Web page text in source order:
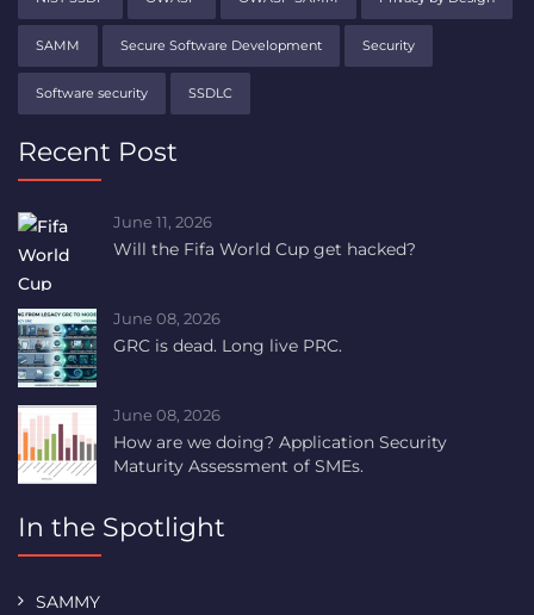
SAMM Secure Software Development Security
Software security SSDLC
Recent Post
June 11, 2026
Will the Fifa World Cup get hacked?
June 08, 2026
GRC is dead. Long live PRC.
June 08, 2026
How are we doing? Application Security
Maturity Assessment of SMEs.
In the Spotlight
SAMMY